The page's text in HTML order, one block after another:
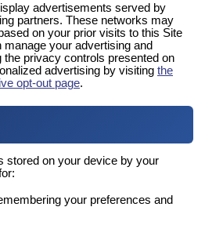
advertisements served by
partners. These networks may
on your prior visits to this Site
your advertising and
privacy controls presented on
advertising by visiting the
opt-out page.
stored on your device by your
your preferences and